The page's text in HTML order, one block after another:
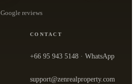
Google reviews
CONTACT
+66 95 943 5148 · WhatsApp
support@zenrealproperty.com